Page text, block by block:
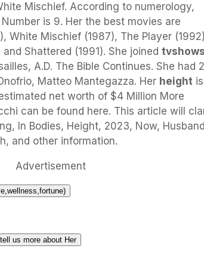
Mischief. According to numerology,
is 9. Her the best movies are
White Mischief (1987), The Player
Shattered (1991). She joined tvshows
A.D. The Bible Continues. She had 2
Matteo Mantegazza. Her height
net worth of $4 Million More
can be found here. This article will
In Bodies, Height, 2023, Now,
and other information.
Advertisement
us more about Her